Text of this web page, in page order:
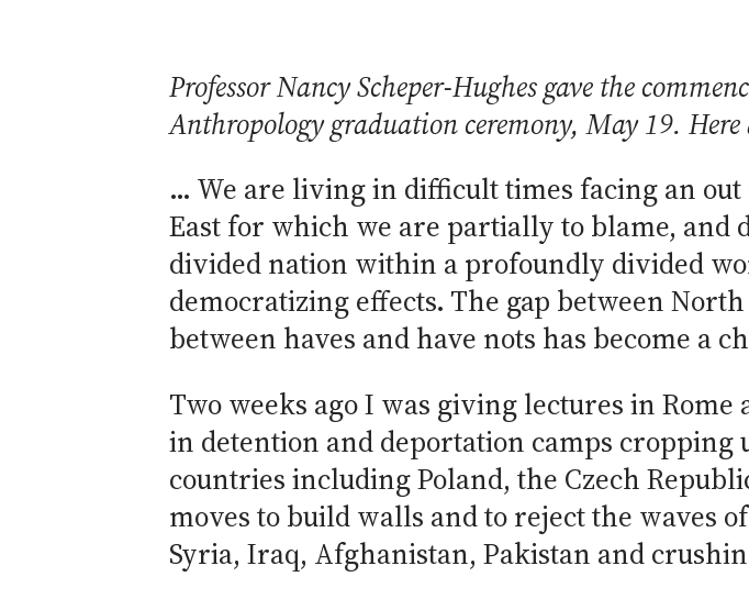
Professor Nancy Scheper-Hughes gave the
Anthropology graduation ceremony, May 19. Here
… We are living in difficult times facing an
East for which we are partially to blame,
divided nation within a profoundly divided
democratizing effects. The gap between
between haves and have nots has become a
Two weeks ago I was giving lectures in
in detention and deportation camps cropping
countries including Poland, the Czech
moves to build walls and to reject the waves
Syria, Iraq, Afghanistan, Pakistan and